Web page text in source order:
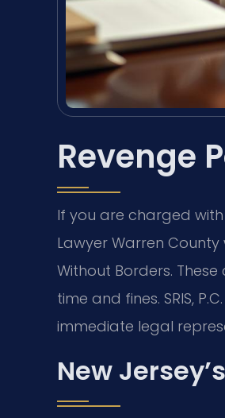
Revenge
If you are charged
Lawyer Warren County
Without Borders.
time and fines. SRIS,
immediate legal
New